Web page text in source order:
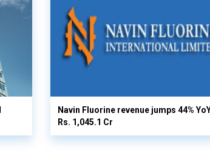
Navin Fluorine revenue jumps 44%
Rs. 1,045.1 Cr